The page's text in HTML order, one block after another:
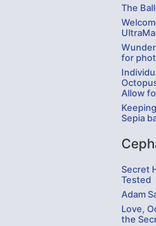
The
for
Allow
Sepia
Secret
Tested
Adam
Love,
the